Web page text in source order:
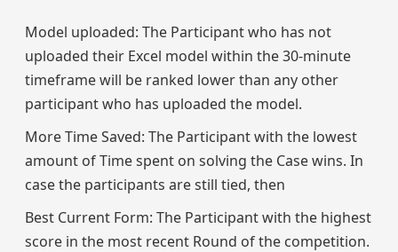
Model uploaded: The Participant who has not
uploaded their Excel model within the 30-minute
timeframe will be ranked lower than any other
participant who has uploaded the model.
More Time Saved: The Participant with the lowest
amount of Time spent on solving the Case wins. In
case the participants are still tied, then
Best Current Form: The Participant with the highest
score in the most recent Round of the competition.